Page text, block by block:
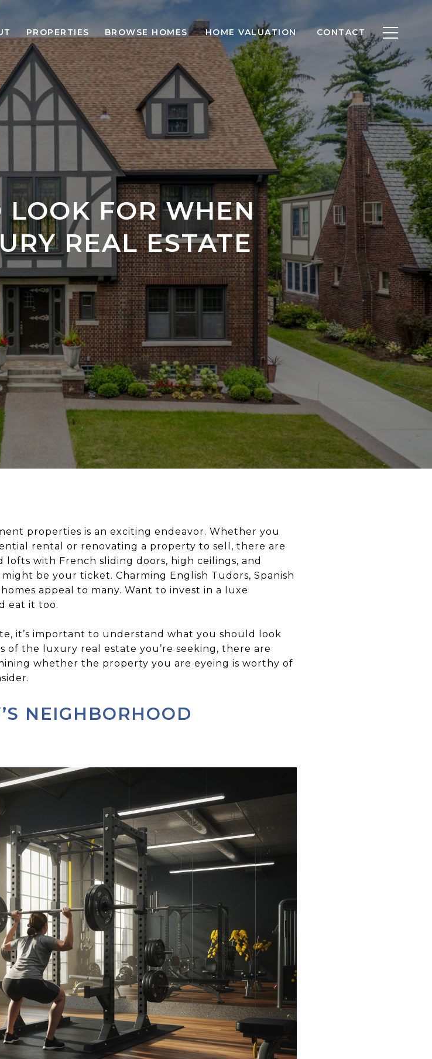
PROPERTIES BROWSE HOMES HOME VALUATION CONTACT
LOOK FOR WHEN
REAL ESTATE
properties is an exciting endeavor. Whether you
rental or renovating a property to sell, there are
with French sliding doors, high ceilings, and
be your ticket. Charming English Tudors, Spanish
appeal to many. Want to invest in a luxe
eat it too.
it’s important to understand what you should look
of the luxury real estate you’re seeking, there are
whether the property you are eyeing is worthy of
NEIGHBORHOOD